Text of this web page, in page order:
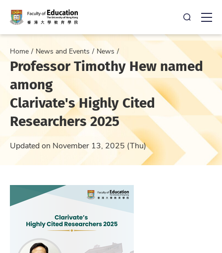
Open
Home News and Events News
Professor Timothy Hew named
among
Clarivate's Highly Cited
Researchers 2025
Updated on November 13, 2025 (Thu)